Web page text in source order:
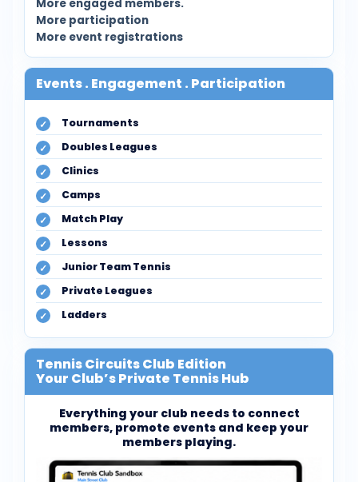
More engaged members.
More participation
More event registrations
Events . Engagement . Participation
Tournaments
Doubles Leagues
Clinics
Camps
Match Play
Lessons
Junior Team Tennis
Private Leagues
Ladders
Tennis Circuits Club Edition
Your Club’s Private Tennis Hub
Everything your club needs to connect
members, promote events and keep your
members playing.